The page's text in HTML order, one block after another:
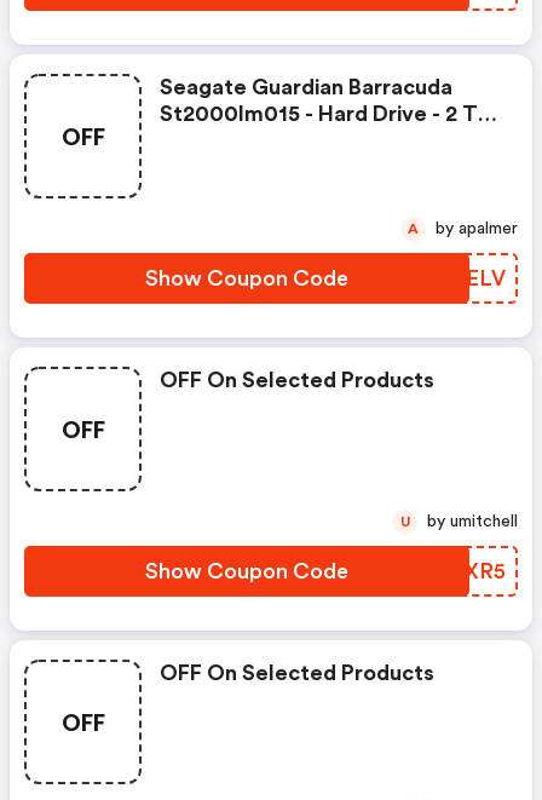
OFF
Seagate Guardian Barracuda
St2000lm015 - Hard Drive - 2 Tb
Show Coupon Code AXEELV
A by apalmer
OFF
OFF On Selected Products
Show Coupon Code MCAXR5
U by umitchell
OFF
OFF On Selected Products